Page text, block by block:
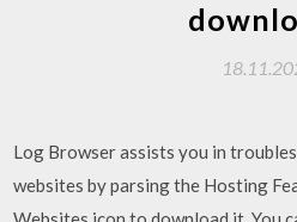
Log Browser assists you in
websites by parsing the Hosting